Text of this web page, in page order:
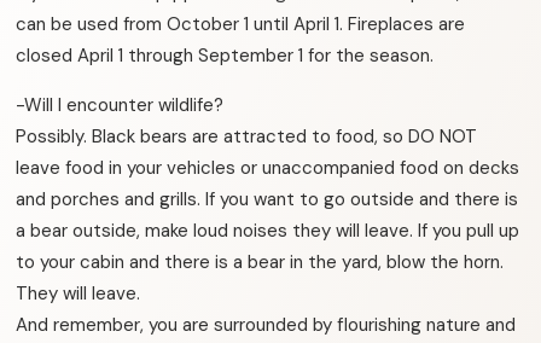
can be used from October 1 until April 1. Fireplaces are
closed April 1 through September 1 for the season.
-Will I encounter wildlife?
Possibly. Black bears are attracted to food, so DO NOT
leave food in your vehicles or unaccompanied food on decks
and porches and grills. If you want to go outside and there is
a bear outside, make loud noises they will leave. If you pull up
to your cabin and there is a bear in the yard, blow the horn.
They will leave.
And remember, you are surrounded by flourishing nature and